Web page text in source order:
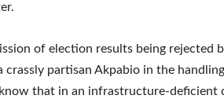
of election results being rejected
partisan Akpabio in the
that in an infrastructure-deficient